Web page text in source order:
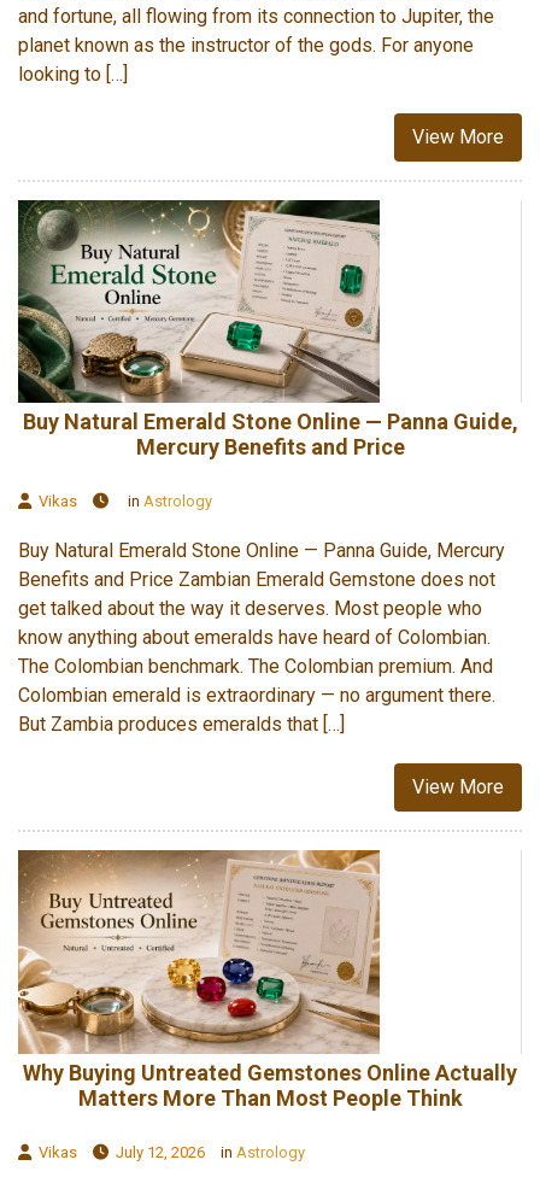
and fortune, all flowing from its connection to Jupiter, the
planet known as the instructor of the gods. For anyone
looking to […]
View More
Buy Natural Emerald Stone Online — Panna Guide,
Mercury Benefits and Price
Vikas in Astrology
Buy Natural Emerald Stone Online — Panna Guide, Mercury
Benefits and Price Zambian Emerald Gemstone does not
get talked about the way it deserves. Most people who
know anything about emeralds have heard of Colombian.
The Colombian benchmark. The Colombian premium. And
Colombian emerald is extraordinary — no argument there.
But Zambia produces emeralds that […]
View More
Why Buying Untreated Gemstones Online Actually
Matters More Than Most People Think
Vikas July 12, 2026 in Astrology